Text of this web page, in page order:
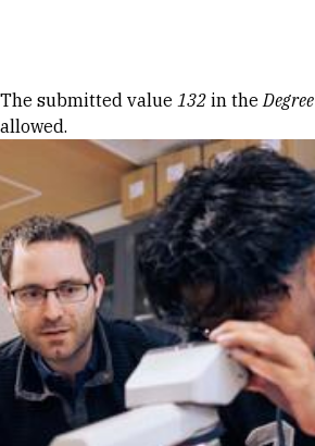
Error message
The submitted value 132 in theDegree
allowed.